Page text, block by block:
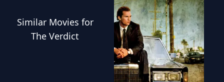
Similar Movies for
The Verdict